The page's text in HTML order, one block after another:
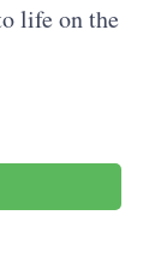
life on the